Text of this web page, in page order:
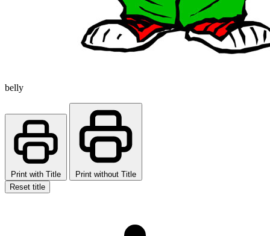
belly
Print with Title
Print without Title
Reset title